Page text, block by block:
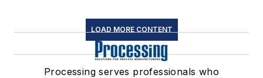
LOAD MORE CONTENT
Processing serves professionals who